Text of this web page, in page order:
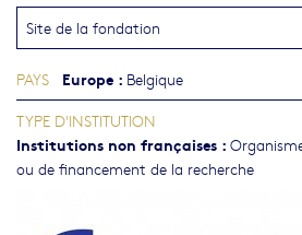
Site de la fondation
PAYS Europe : Belgique
TYPE D'INSTITUTION
Institutions non françaises :
ou de financement de la recherche